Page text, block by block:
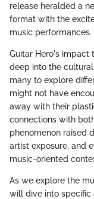
release heralded a
format with the
music performances.
Guitar Hero's impact
deep into the
many to explore
might not have
away with their
connections with
phenomenon raised
artist exposure, and
music-oriented
As we explore the
will dive into specific